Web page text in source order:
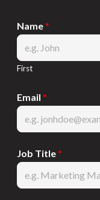
Name*
First
Email *
Job Title*